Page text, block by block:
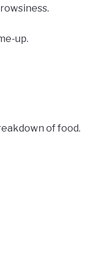
up.
of food.